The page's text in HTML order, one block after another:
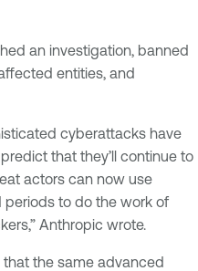
an investigation, banned
entities, and
cyberattacks have
that they’ll continue to
actors can now use
to do the work of
Anthropic wrote.
the same advanced